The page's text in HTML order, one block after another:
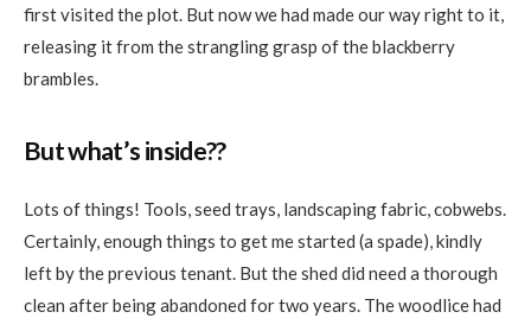
first visited the plot. But now we had made our way right to it,
releasing it from the strangling grasp of the blackberry
brambles.
But what’s inside??
Lots of things! Tools, seed trays, landscaping fabric, cobwebs.
Certainly, enough things to get me started (a spade), kindly
left by the previous tenant. But the shed did need a thorough
clean after being abandoned for two years. The woodlice had